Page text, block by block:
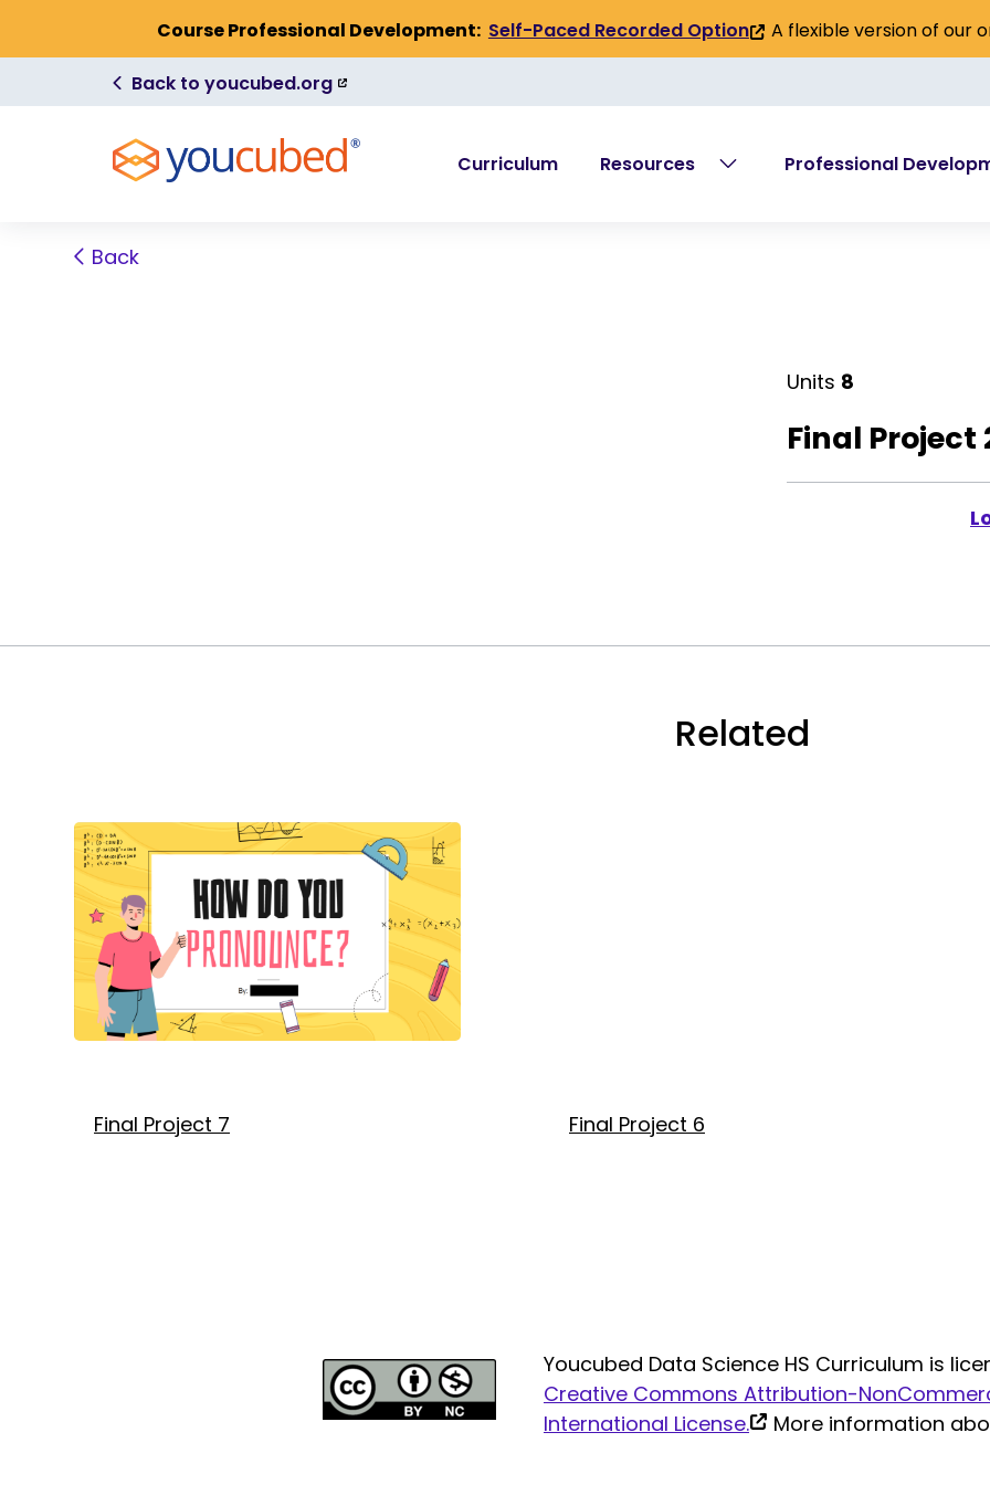
Course Professional Development: Self-Paced Recorded Option(link
is
A flexible version of our
Back to youcubed.org (link
is
external)
Curriculum
Resources Professional
Back
Units 8
Final Project
Related
Final Project 7 Final Project 6
Youcubed Data Science HS Curriculum is
Creative Commons Attribution-
International License.(linkMore information